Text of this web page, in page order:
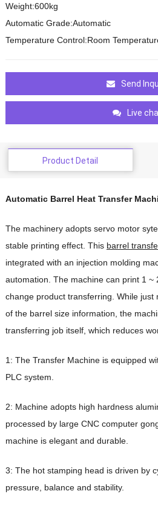
Weight:600kg
Automatic Grade:Automatic
Temperature Control:Room
Send
Live
Product Detail
Automatic Barrel Heat Transfer
The machinery adopts servo motor
stable printing effect. This barrel
integrated with an injection molding
automation. The machine can print 1 ~
change product transferring. While just
of the barrel size information, the
transferring job itself, which reduces
1: The Transfer Machine is equipped
PLC system.
2: Machine adopts high hardness
processed by large CNC computer
machine is elegant and durable.
3: The hot stamping head is driven by
pressure, balance and stability.